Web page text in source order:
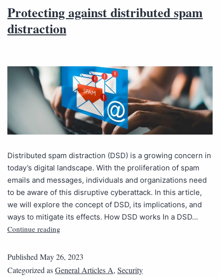
Protecting against distributed spam
distraction
Distributed spam distraction (DSD) is a growing concern in
today’s digital landscape. With the proliferation of spam
emails and messages, individuals and organizations need
to be aware of this disruptive cyberattack. In this article,
we will explore the concept of DSD, its implications, and
ways to mitigate its effects. How DSD works In a DSD…
Continue reading
Published May 26, 2023
Categorized asGeneral Articles A, Security